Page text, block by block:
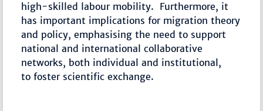
high-skilled labour mobility. Furthermore, it
has important implications for migration theory
and policy, emphasising the need to support
national and international collaborative
networks, both individual and institutional,
to foster scientific exchange.